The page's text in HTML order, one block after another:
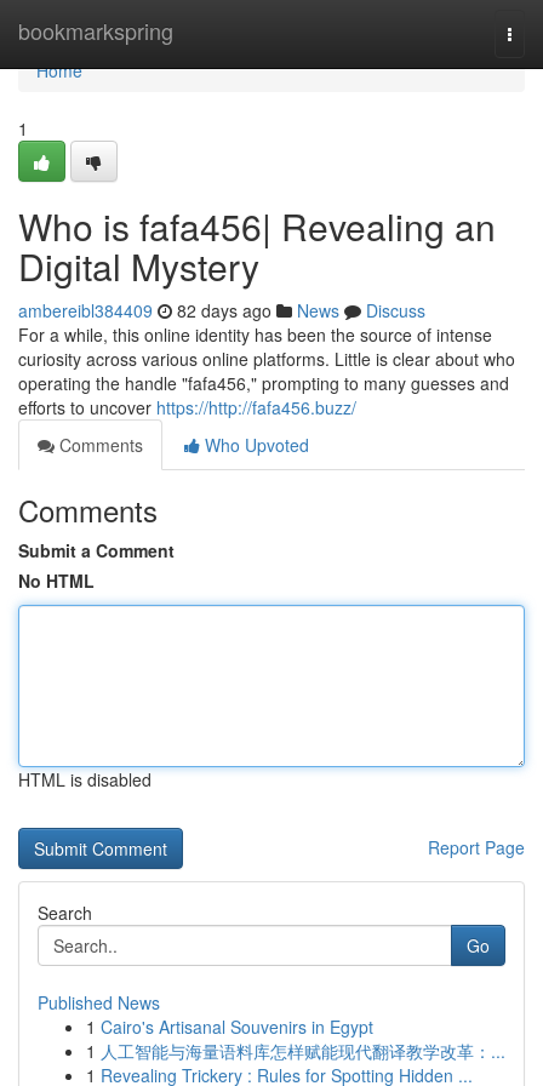
bookmarkspring
Home
Home
1
Who is fafa456| Revealing an
Digital Mystery
ambereibl384409 82 days ago News
Discuss
For a while, this online identity has been the source of intense
curiosity across various online platforms. Little is clear about who
operating the handle "fafa456," prompting to many guesses and
efforts to uncover https://http://fafa456.buzz/
Comments
Who Upvoted
Comments
Submit a Comment
No HTML
HTML is disabled
Report Page
Search
Go
Published News
1 Cairo's Artisanal Souvenirs in Egypt
1 人工智能与海量语料库怎样赋能现代翻译教学改革：...
1 Revealing Trickery : Rules for Spotting Hidden ...